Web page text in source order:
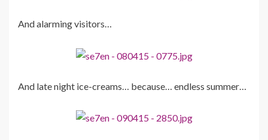
And alarming visitors…
And late night ice-creams… because… endless summer…